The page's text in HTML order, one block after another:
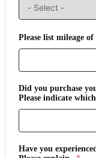
Please list mileage
Did you purchase
Please indicate
Have you